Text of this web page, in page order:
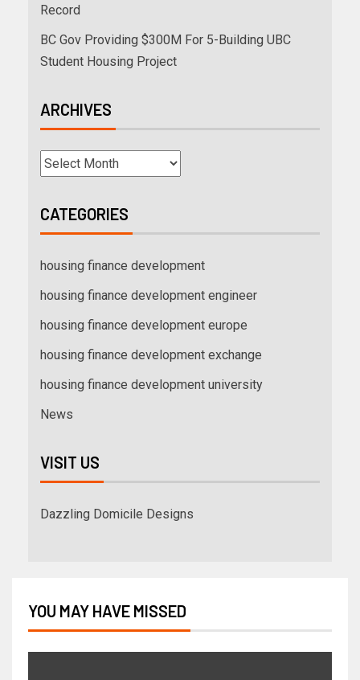
Record
BC Gov Providing $300M For 5-Building UBC
Student Housing Project
ARCHIVES
CATEGORIES
housing finance development
housing finance development engineer
housing finance development europe
housing finance development exchange
housing finance development university
News
VISIT US
Dazzling Domicile Designs
YOU MAY HAVE MISSED